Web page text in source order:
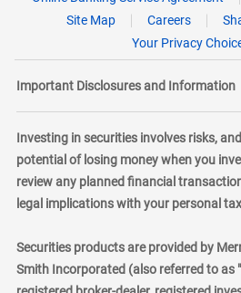
Site Map
Careers
Your Privacy
Important Disclosures and Information
Investing in securities involves risks,
potential of losing money when you
review any planned financial
legal implications with your personal
Securities products are provided by
Smith Incorporated (also referred to as